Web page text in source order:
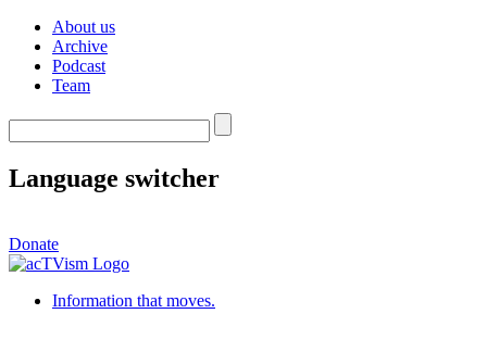
About us
Archive
Podcast
Team
Language switcher
Donate
Information that moves.